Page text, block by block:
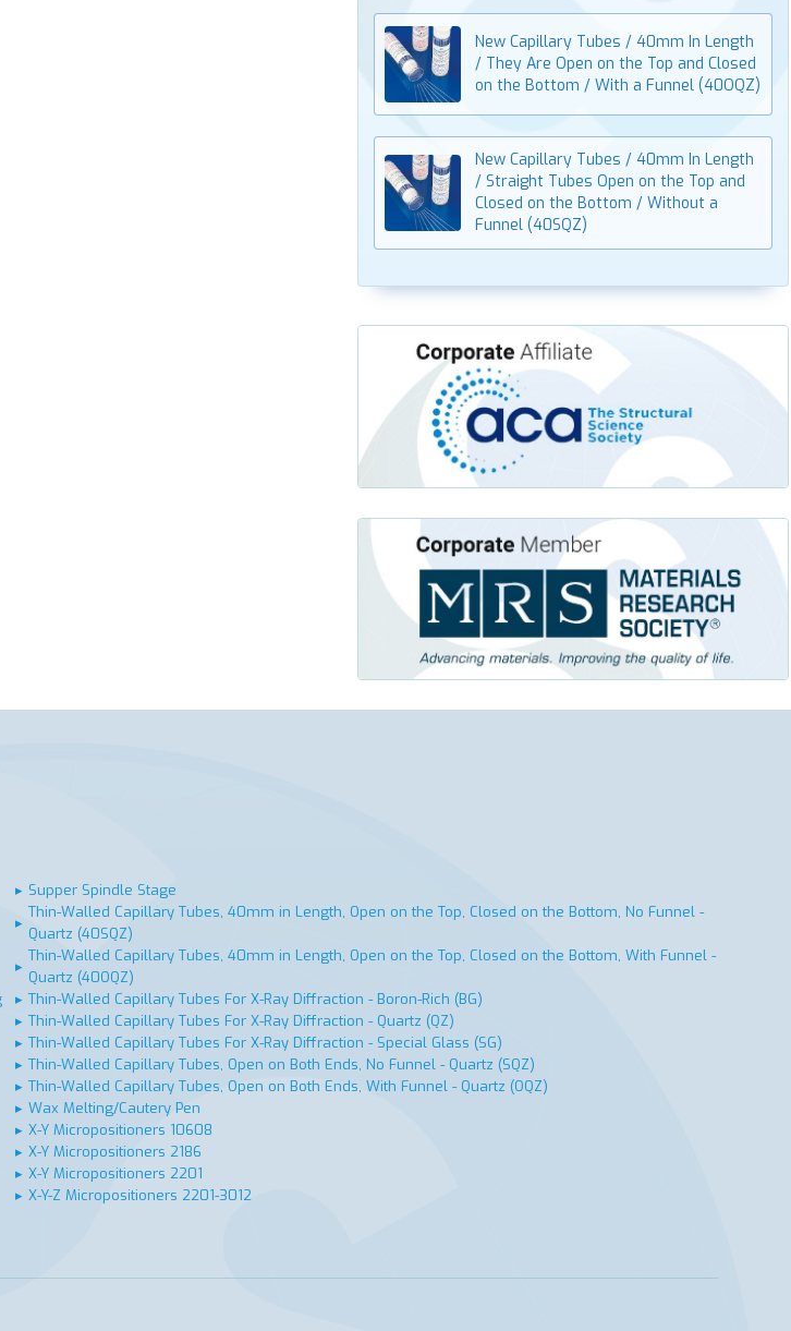
New Capillary Tubes / 40mm In Length
/ They Are Open on the Top and Closed
on the Bottom / With a Funnel (40OQZ)
New Capillary Tubes / 40mm In Length
/ Straight Tubes Open on the Top and
Closed on the Bottom / Without a
Funnel (40SQZ)
▸ Supper Spindle Stage
▸
Thin-Walled Capillary Tubes, 40mm in Length, Open on the Top, Closed on the Bottom, No Funnel -
Quartz (40SQZ)
▸
Thin-Walled Capillary Tubes, 40mm in Length, Open on the Top, Closed on the Bottom, With Funnel -
Quartz (40OQZ)
▸ Thin-Walled Capillary Tubes For X-Ray Diffraction - Boron-Rich (BG)
▸ Thin-Walled Capillary Tubes For X-Ray Diffraction - Quartz (QZ)
▸ Thin-Walled Capillary Tubes For X-Ray Diffraction - Special Glass (SG)
▸ Thin-Walled Capillary Tubes, Open on Both Ends, No Funnel - Quartz (SQZ)
▸ Thin-Walled Capillary Tubes, Open on Both Ends, With Funnel - Quartz (OQZ)
▸ Wax Melting/Cautery Pen
▸ X-Y Micropositioners 10608
▸ X-Y Micropositioners 2186
▸ X-Y Micropositioners 2201
▸ X-Y-Z Micropositioners 2201-3012